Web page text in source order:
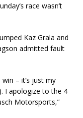
race wasn’t
Kaz Grala and
admitted fault
– it’s just my
I apologize to the 4
Motorsports,”